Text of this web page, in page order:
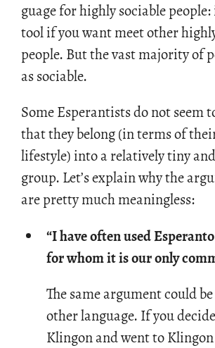
guage for highly so­cia­ble
tool if you want meet other
peo­ple. But the vast ma­jor­ity of
as so­cia­ble.
Some Es­per­an­tists do not seem
that they be­long (in terms of
lifestyle) into a rel­a­tively tiny
group. Let’s ex­plain why the
are pretty much mean­ing­less:
“I have often used
for whom it is our only
The same ar­gu­ment could
other lan­guage. If you
Klin­gon and went to